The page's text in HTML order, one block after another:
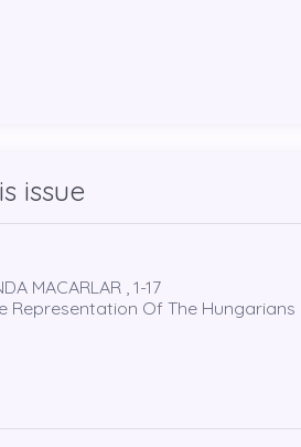
issue
MACARLAR , 1-17
Representation Of The Hungarians